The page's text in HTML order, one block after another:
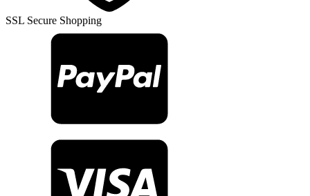
SSL Secure Shopping